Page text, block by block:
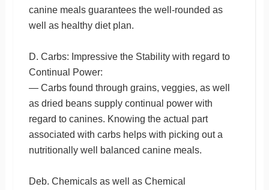
canine meals guarantees the well-rounded as
well as healthy diet plan.
D. Carbs: Impressive the Stability with regard to
Continual Power:
— Carbs found through grains, veggies, as well
as dried beans supply continual power with
regard to canines. Knowing the actual part
associated with carbs helps with picking out a
nutritionally well balanced canine meals.
Deb. Chemicals as well as Chemical